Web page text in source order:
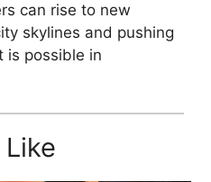
can rise to new
skylines and pushing
is possible in